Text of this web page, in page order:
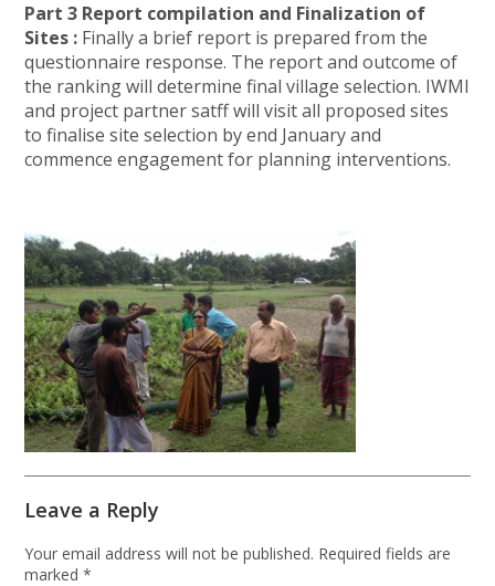
Part 3 Report compilation and Finalization of
Sites : Finally a brief report is prepared from the
questionnaire response. The report and outcome of
the ranking will determine final village selection. IWMI
and project partner satff will visit all proposed sites
to finalise site selection by end January and
commence engagement for planning interventions.
Leave a Reply
Your email address will not be published. Required fields are
marked*